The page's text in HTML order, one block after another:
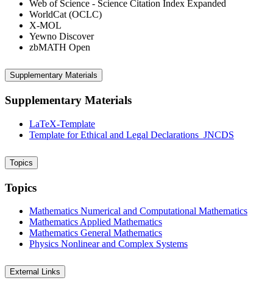
Web of Science - Science Citation Index Expanded
WorldCat (OCLC)
X-MOL
Yewno Discover
zbMATH Open
Supplementary Materials
Supplementary Materials
LaTeX-Template
Template for Ethical and Legal Declarations_JNCDS
Topics
Topics
Mathematics Numerical and Computational Mathematics
Mathematics Applied Mathematics
Mathematics General Mathematics
Physics Nonlinear and Complex Systems
External Links